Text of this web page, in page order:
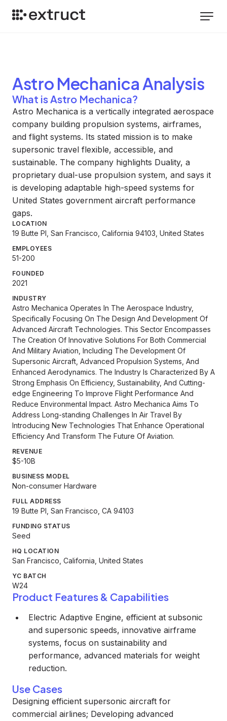
Astro Mechanica Analysis
What is Astro Mechanica?
Astro Mechanica is a vertically integrated aerospace
company building propulsion systems, airframes,
and flight systems. Its stated mission is to make
supersonic travel flexible, accessible, and
sustainable. The company highlights Duality, a
proprietary dual-use propulsion system, and says it
is developing adaptable high-speed systems for
United States government aircraft performance
gaps.
LOCATION
19 Butte Pl, San Francisco, California 94103, United States
EMPLOYEES
51-200
FOUNDED
2021
INDUSTRY
Astro Mechanica Operates In The Aerospace Industry,
Specifically Focusing On The Design And Development Of
Advanced Aircraft Technologies. This Sector Encompasses
The Creation Of Innovative Solutions For Both Commercial
And Military Aviation, Including The Development Of
Supersonic Aircraft, Advanced Propulsion Systems, And
Enhanced Aerodynamics. The Industry Is Characterized By A
Strong Emphasis On Efficiency, Sustainability, And Cutting-
edge Engineering To Improve Flight Performance And
Reduce Environmental Impact. Astro Mechanica Aims To
Address Long-standing Challenges In Air Travel By
Introducing New Technologies That Enhance Operational
Efficiency And Transform The Future Of Aviation.
REVENUE
$5-10B
BUSINESS MODEL
Non-consumer Hardware
FULL ADDRESS
19 Butte Pl, San Francisco, CA 94103
FUNDING STATUS
Seed
HQ LOCATION
San Francisco, California, United States
YC BATCH
W24
Product Features & Capabilities
Electric Adaptive Engine, efficient at subsonic
and supersonic speeds, innovative airframe
systems, focus on sustainability and
performance, advanced materials for weight
reduction.
Use Cases
Designing efficient supersonic aircraft for
commercial airlines; Developing advanced